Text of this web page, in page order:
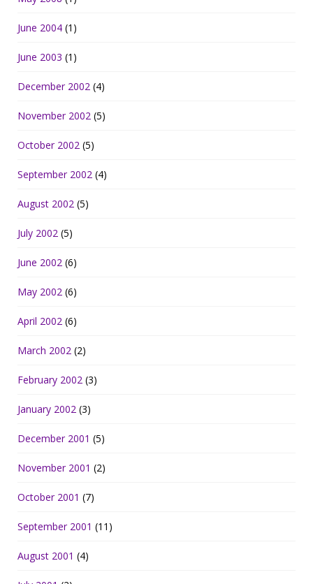
June 2004 (1)
June 2003 (1)
December 2002 (4)
November 2002 (5)
October 2002 (5)
September 2002 (4)
August 2002 (5)
July 2002 (5)
June 2002 (6)
May 2002 (6)
April 2002 (6)
March 2002 (2)
February 2002 (3)
January 2002 (3)
December 2001 (5)
November 2001 (2)
October 2001 (7)
September 2001 (11)
August 2001 (4)